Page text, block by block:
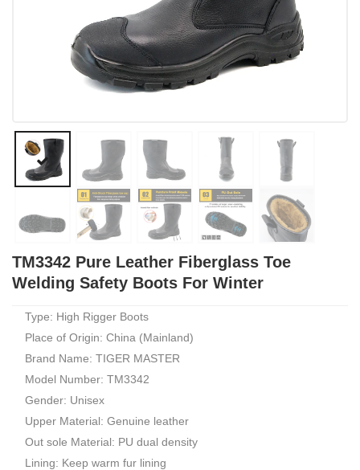
TM3342 Pure Leather Fiberglass Toe
Welding Safety Boots For Winter
Type: High Rigger Boots
Place of Origin: China (Mainland)
Brand Name: TIGER MASTER
Model Number: TM3342
Gender: Unisex
Upper Material: Genuine leather
Out sole Material: PU dual density
Lining: Keep warm fur lining